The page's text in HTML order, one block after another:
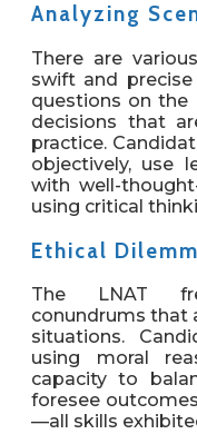
Analyzing
There are
swift and precise
questions on the
decisions that
practice.
objectively, use
with well-
using critical
Ethical
The LNAT
conundrums that
situations.
using moral
capacity to
foresee
—all skills